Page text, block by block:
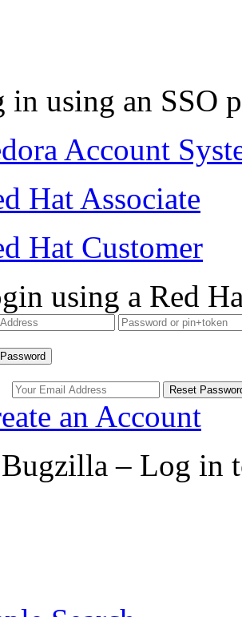
in using an SSO
Account
Hat Associate
Hat Customer
using a Red
an Account
– Log in